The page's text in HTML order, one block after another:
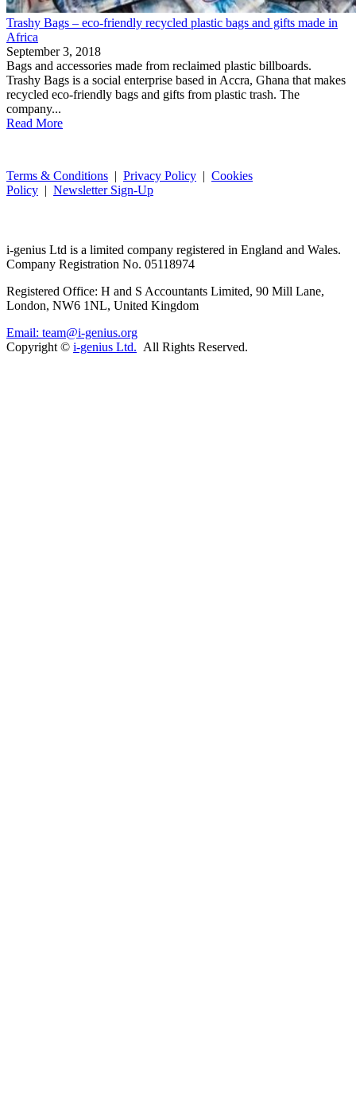
Trashy Bags – eco-friendly recycled plastic bags and gifts made in
Africa
September 3, 2018
Bags and accessories made from reclaimed plastic billboards.
Trashy Bags is a social enterprise based in Accra, Ghana that makes
recycled eco-friendly bags and gifts from plastic trash. The
company...
Read More
Terms & Conditions | Privacy Policy | Cookies
Policy | Newsletter Sign-Up
i-genius Ltd is a limited company registered in England and Wales.
Company Registration No. 05118974
Registered Office: H and S Accountants Limited, 90 Mill Lane,
London, NW6 1NL, United Kingdom
Email: team@i-genius.org
Copyright © i-genius Ltd. All Rights Reserved.